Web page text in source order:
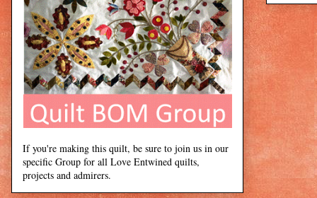
If you're making this quilt, be sure to join us in our
specific Group for all Love Entwined quilts,
projects and admirers.